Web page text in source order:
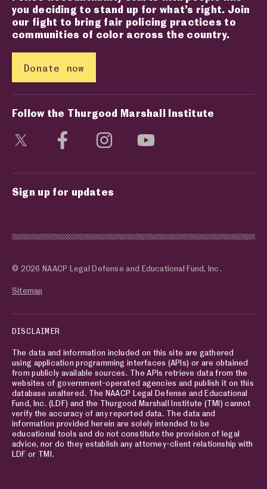
you deciding to stand up for what’s right. Join
our fight to bring fair policing practices to
communities of color across the country.
Donate now
Follow the Thurgood Marshall Institute
Visit social media page
Visit social media page
Visit social media page
Sign up for updates
© 2026 NAACP Legal Defense and Educational Fund, Inc.
Sitemap
DISCLAIMER
The data and information included on this site are gathered
using application programming interfaces (APIs) or are obtained
from publicly available sources. The APIs retrieve data from the
websites of government-operated agencies and publish it on this
database unaltered. The NAACP Legal Defense and Educational
Fund, Inc. (LDF) and the Thurgood Marshall Institute (TMI) cannot
verify the accuracy of any reported data. The data and
information provided herein are solely intended to be
educational tools and do not constitute the provision of legal
advice, nor do they establish any attorney-client relationship with
LDF or TMI.